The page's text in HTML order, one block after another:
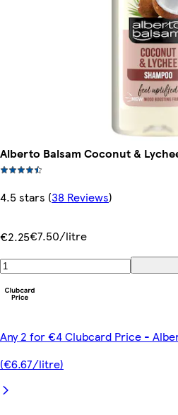
Alberto Balsam Coconut &
4.5 stars (38 Reviews)
€2.25€7.50/litre
Any 2 for €4 Clubcard Price -
(€6.67/litre)